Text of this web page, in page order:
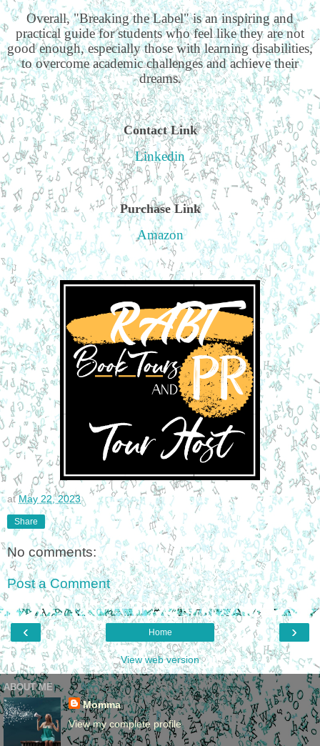
Overall, "Breaking the Label" is an inspiring and
practical guide for students who feel like they are not
good enough, especially those with learning disabilities,
to overcome academic challenges and achieve their
dreams.
Contact Link
Linkedin
Purchase Link
Amazon
atMay 22, 2023
Share
No comments:
Post a Comment
‹ ›
Home
View web version
ABOUT ME
Momma
View my complete profile